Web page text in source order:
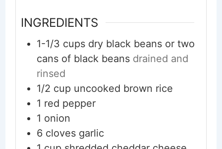
INGREDIENTS
1-1/3 cups dry black beans or two
cans of black beans drained and
rinsed
1/2 cup uncooked brown rice
1 red pepper
1 onion
6 cloves garlic